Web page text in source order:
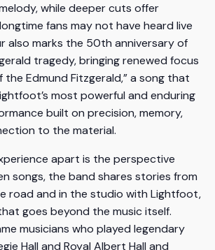
while deeper cuts offer
fans may not have heard live
also marks the 50th anniversary of
tragedy, bringing renewed focus
the Edmund Fitzgerald,” a song that
most powerful and enduring
built on precision, memory,
to the material.
apart is the perspective
songs, the band shares stories from
road and in the studio with Lightfoot,
goes beyond the music itself.
musicians who played legendary
Hall and Royal Albert Hall and